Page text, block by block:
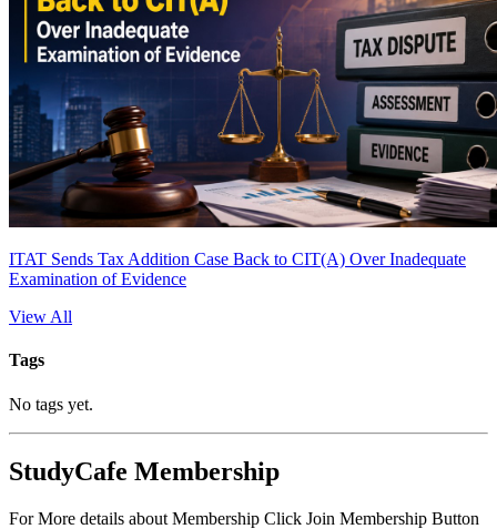
ITAT Sends Tax Addition Case Back to CIT(A) Over Inadequate
Examination of Evidence
View All
Tags
No tags yet.
StudyCafe Membership
For More details about Membership Click Join Membership Button